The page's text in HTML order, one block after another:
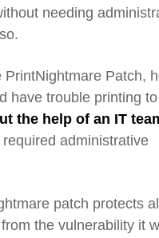
needing
Patch,
have trouble printing
the help of an IT
administrative
patch protects all
the vulnerability it